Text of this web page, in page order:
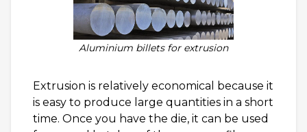
Aluminium billets for extrusion
Extrusion is relatively economical because it
is easy to produce large quantities in a short
time. Once you have the die, it can be used